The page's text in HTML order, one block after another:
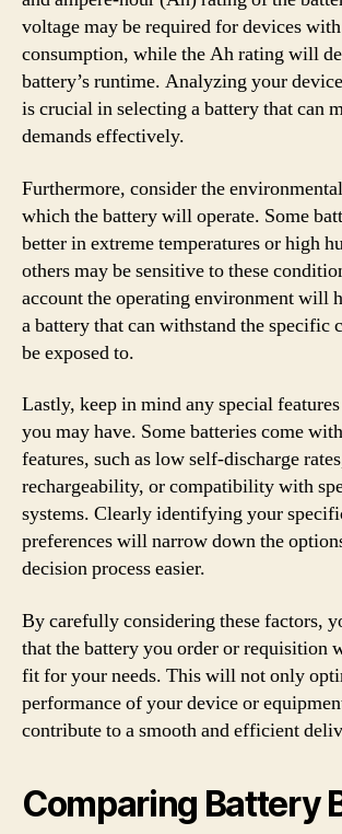
voltage may be required for devices
consumption, while the Ah rating will
battery’s runtime. Analyzing your
is crucial in selecting a battery that can
demands effectively.
Furthermore, consider the
which the battery will operate. Some
better in extreme temperatures or high
others may be sensitive to these
account the operating environment will
a battery that can withstand the
be exposed to.
Lastly, keep in mind any special
you may have. Some batteries come
features, such as low self-discharge
rechargeability, or compatibility with
systems. Clearly identifying your
preferences will narrow down the
decision process easier.
By carefully considering these factors,
that the battery you order or requisition
fit for your needs. This will not only
performance of your device or
contribute to a smooth and efficient
Comparing Battery